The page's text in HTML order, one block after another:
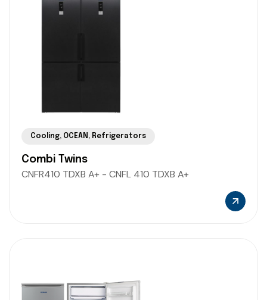
Cooling, OCEAN , Refrigerators
Combi Twins
CNFR410 TDXB A+ - CNFL 410 TDXB A+